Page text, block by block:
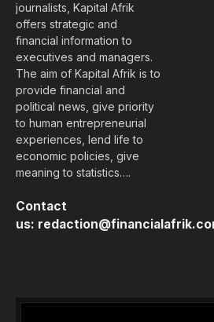
journalists, Kapital Afrik
offers strategic and
financial information to
executives and managers.
The aim of Kapital Afrik is to
provide financial and
political news, give priority
to human entrepreneurial
experiences, lend life to
economic policies, give
meaning to statistics….
Contact
us: